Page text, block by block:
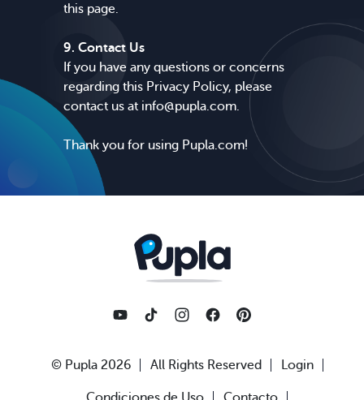
this page.
9. Contact Us
If you have any questions or concerns
regarding this Privacy Policy, please
contact us at info@pupla.com.
Thank you for using Pupla.com!
© Pupla 2026 All Rights Reserved Login